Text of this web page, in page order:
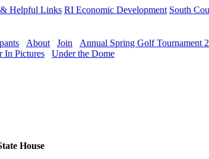
& Helpful Links RI Economic Development South
About Join Annual Spring Golf Tournament
In Pictures Under the Dome
House